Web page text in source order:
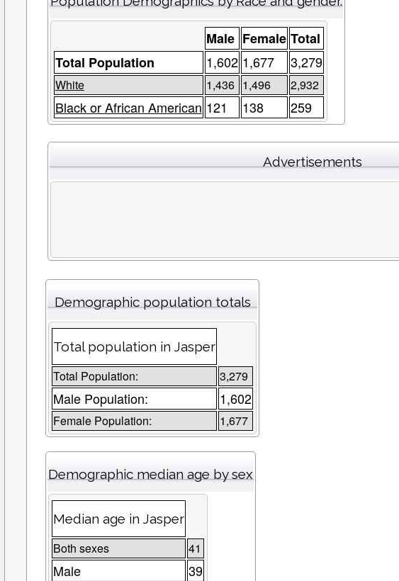
Male Female Total
Total Population
1,602 1,677 3,279
White 1,436 1,496 2,932
Black or African American 121 138 259
Advertisements
Demographic population totals
Total population in Jasper
Total Population: 3,279
Male Population: 1,602
Female Population: 1,677
Demographic median age by sex
Median age in Jasper
Both sexes 41
Male 39